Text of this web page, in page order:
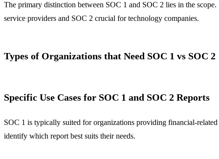
The primary distinction between SOC 1 and SOC 2 lies in the
service providers and SOC 2 crucial for technology companies.
Types of Organizations that Need SOC 1 vs SOC 2
Specific Use Cases for SOC 1 and SOC 2 Reports
SOC 1 is typically suited for organizations providing financial-
identify which report best suits their needs.